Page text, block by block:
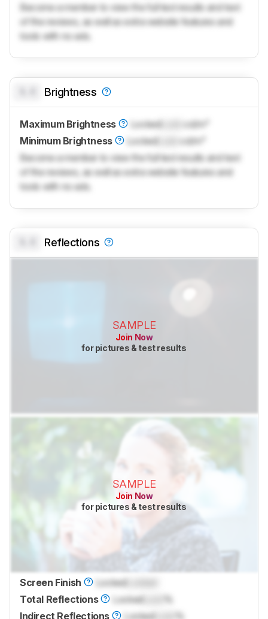
Become a member to view the full test results and text
of the reviews, as well as extra website features and
tools with no ads.
Brightness
Maximum Brightness LockedLock
cd/m²
Minimum Brightness
LockedLock
cd/m²
Become a member to view the full test results and text
of the reviews, as well as extra website features and
tools with no ads.
Reflections
SAMPLE
Join Now
for pictures & test results
SAMPLE
Join Now
for pictures & test results
Screen Finish LockedLocked
Total Reflections
LockedLock
%
Indirect Reflections
LockedLock
%